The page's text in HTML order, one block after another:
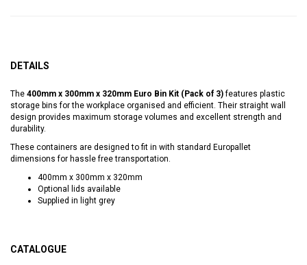
DETAILS
The 400mm x 300mm x 320mm Euro Bin Kit (Pack of 3)features plastic
storage bins for the workplace organised and efficient. Their straight wall
design provides maximum storage volumes and excellent strength and
durability.
These containers are designed to fit in with standard Europallet
dimensions for hassle free transportation.
400mm x 300mm x 320mm
Optional lids available
Supplied in light grey
CATALOGUE